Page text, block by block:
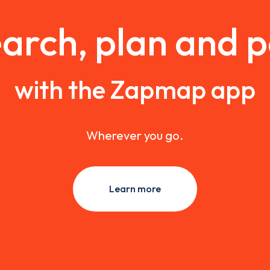
plan and
with the Zapmap app
Wherever you go.
Learn more